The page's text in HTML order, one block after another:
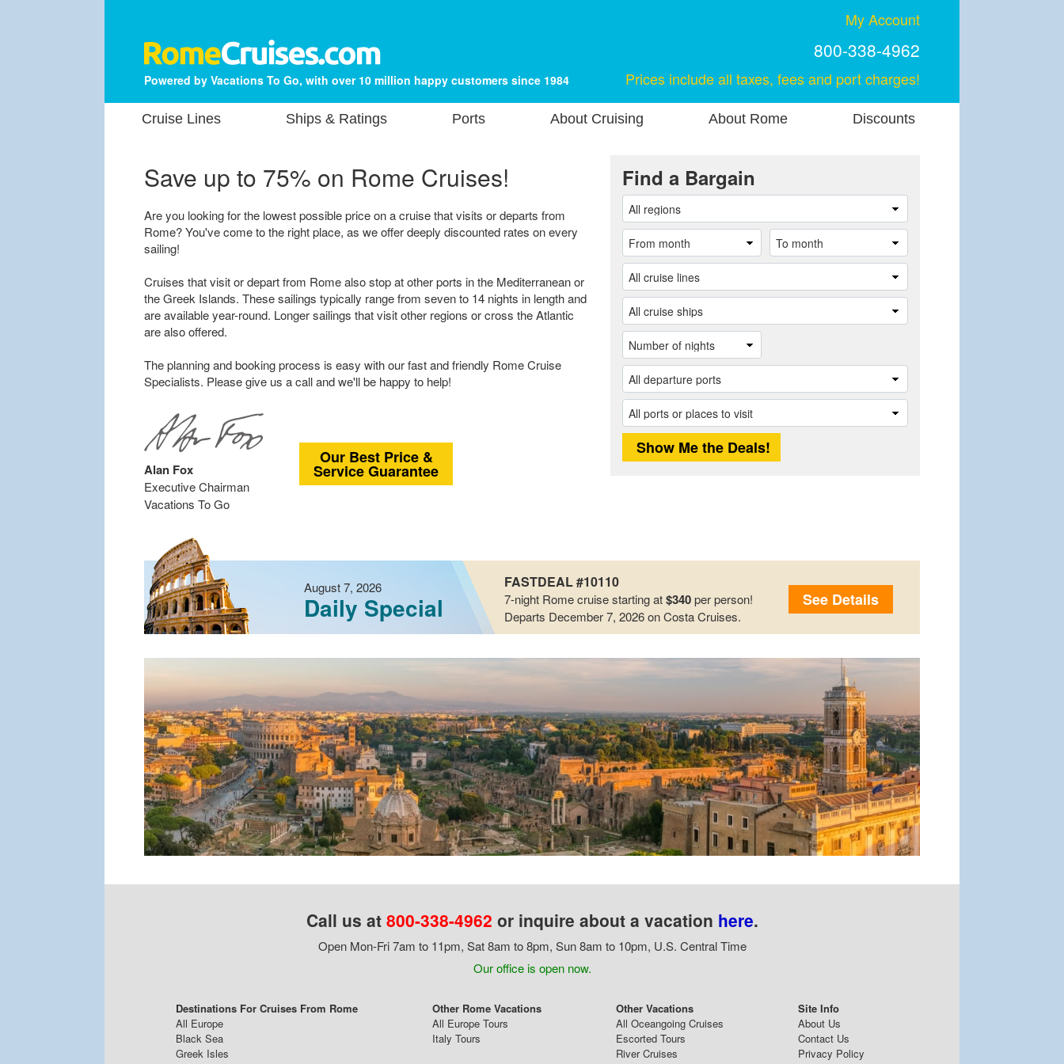
Powered by Vacations To Go, with over 10 million happy customers since 1984
My Account
800-338-4962
Prices include all taxes, fees and port charges!
Cruise Lines Ships & Ratings Ports About Cruising About Rome Discounts
Save up to 75% on Rome Cruises!
Are you looking for the lowest possible price on a cruise that visits or departs from
Rome? You've come to the right place, as we offer deeply discounted rates on every
sailing!
Cruises that visit or depart from Rome also stop at other ports in the Mediterranean or
the Greek Islands. These sailings typically range from seven to 14 nights in length and
are available year-round. Longer sailings that visit other regions or cross the Atlantic
are also offered.
The planning and booking process is easy with our fast and friendly Rome Cruise
Specialists. Please give us a call and we'll be happy to help!
Alan Fox
Executive Chairman
Vacations To Go
Our Best Price &
Service Guarantee
Find a Bargain
August 7, 2026
Daily Special
FASTDEAL #10110
7-night Romecruise starting at$340per person!
Departs December 7, 2026on Costa Cruises.
See Details
Call us at 800-338-4962 or inquire about a vacation here.
Open Mon-Fri 7am to 11pm, Sat 8am to 8pm, Sun 8am to 10pm, U.S. Central Time
Our office is open now.
Destinations For Cruises From Rome
All Europe
Black Sea
Greek Isles
Other Rome Vacations
All Europe Tours
Italy Tours
Other Vacations
All Oceangoing Cruises
Escorted Tours
River Cruises
Site Info
About Us
Contact Us
Privacy Policy